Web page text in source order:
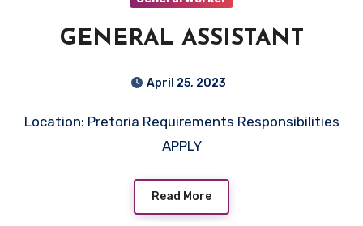
GENERAL ASSISTANT
April 25, 2023
Location: Pretoria Requirements Responsibilities
APPLY
Read More